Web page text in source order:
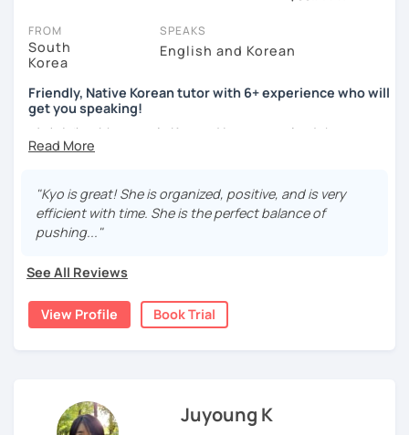
You can watch Korean tutor intro videos, check their availability,
and read reviews from their students on their profiles. You'll also
see which learning needs, ages, and levels the tutor is
Are you new to LanguaTalk? When you sign up, you'll get a token
for a complimentary 30-minute trial lesson. Use this to meet your
chosen tutor and decide whether you want to keep taking classes
note: not all tutors offer a free trial lesson - some charge 30% of
their regular lesson price.)
FROM
South
Korea
SPEAKS
English and Korean
Friendly, Native Korean tutor with 6+ experience who will
get you speaking!
안녕하세요, My name is Kyo and I am so excited that you are
interested in learning Korean.
I have 6+ years of experience with tutoring and as a avid
second language learner myself, I know how scary it can
be to learn a new language but I promise to make our
lessons fun and interactive! I will make sure to plan our
Korean.
A bit more about me...
- Lived in New Zealand, Australia, the UK & Korea!
photography and more!
- Love getting to know new people and learning about
"Kyo is great! She is organized, positive, and is very
efficient with time. She is the perfect balance of
pushing..."
See All Reviews
View Profile Book Trial
Juyoung K